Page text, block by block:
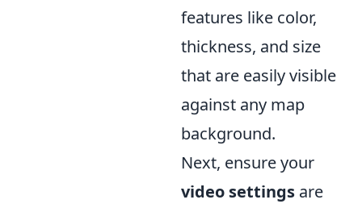
features like color,
thickness, and size
that are easily visible
against any map
background.
Next, ensure your
video settings are